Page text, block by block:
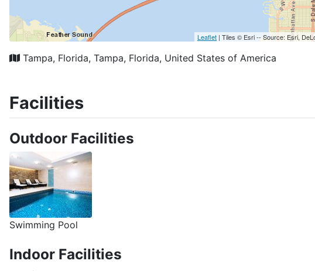
Reviews
Commodities
Laura
Superb access, with large, stylish, functional rooms.
Location superb. Very short walk to main square, but still very
Room was large, airy, great style.
Didn’t use kitchenette (except fridge) but good facility.
Rooms were made up well by housekeeping.
Added on 20.08.2025 09:42